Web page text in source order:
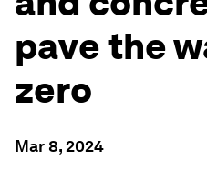
pave the
zero
Mar 8, 2024